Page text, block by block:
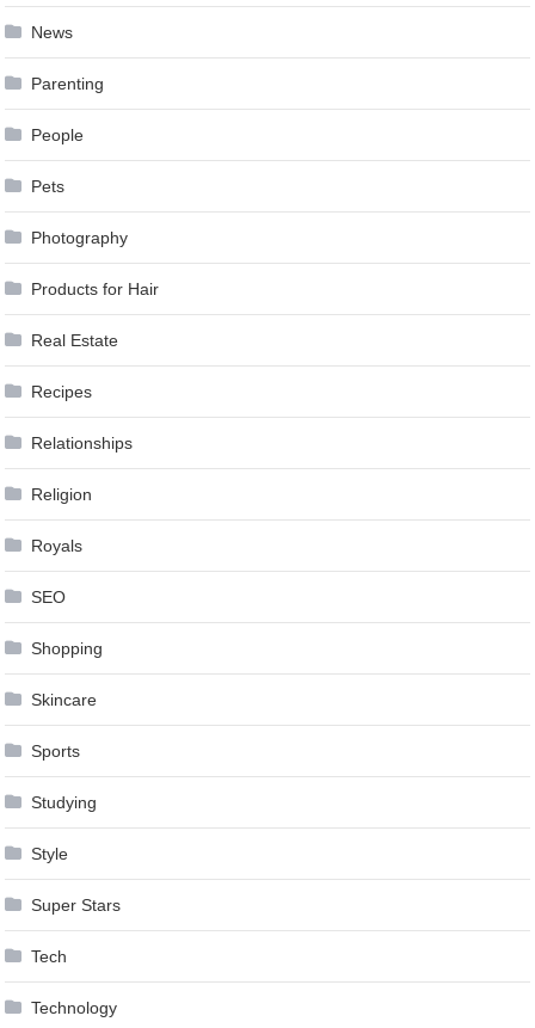
News
Parenting
People
Pets
Photography
Products for Hair
Real Estate
Recipes
Relationships
Religion
Royals
SEO
Shopping
Skincare
Sports
Studying
Style
Super Stars
Tech
Technology